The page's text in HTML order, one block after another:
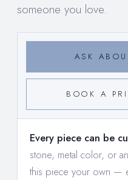
someone you love.
ASK
BOOK A
Every piece can be
stone, metal color, or
this piece your own —